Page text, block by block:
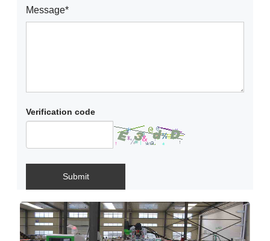
Message*
Verification code
Submit